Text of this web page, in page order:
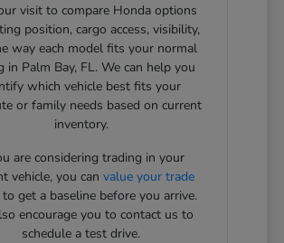
visit to compare Honda options
position, cargo access, visibility,
way each model fits your normal
in Palm Bay, FL. We can help you
which vehicle best fits your
or family needs based on current
inventory.
are considering trading in your
vehicle, you can value your trade
get a baseline before you arrive.
encourage you to contact us to
schedule a test drive.